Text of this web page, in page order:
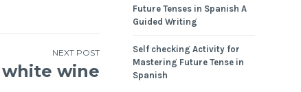
NEXT POST
white wine
Future Tenses in Spanish A
Guided Writing
Self checking Activity for
Mastering Future Tense in
Spanish